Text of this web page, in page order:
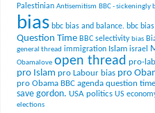
Palestinian Antisemitism BBC - sickeningly
bias bbc bias and balance. bbc
Question Time BBC selectivity bias
general thread immigration Islam israel
Obamalove open thread pro-
pro Islam pro Labour bias pro
pro Obama BBC agenda question time
save gordon. USA politics US
elections